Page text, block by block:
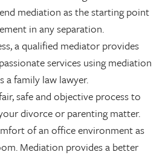
mediation as the starting point
in any separation.
a qualified mediator provides
services using mediation
a family law lawyer.
safe and objective process to
divorce or parenting matter.
of an office environment as
Mediation provides a better